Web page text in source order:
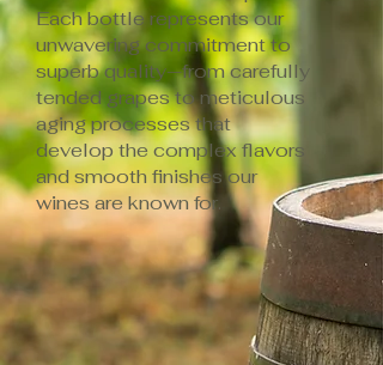
Each bottle represents our
unwavering commitment to
superb quality—from carefully
tended grapes to meticulous
aging processes that
develop the complex flavors
and smooth finishes our
wines are known for.